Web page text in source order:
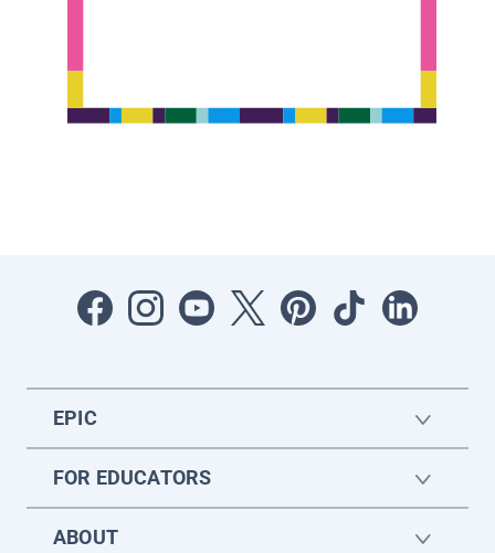
EPIC
FOR EDUCATORS
ABOUT